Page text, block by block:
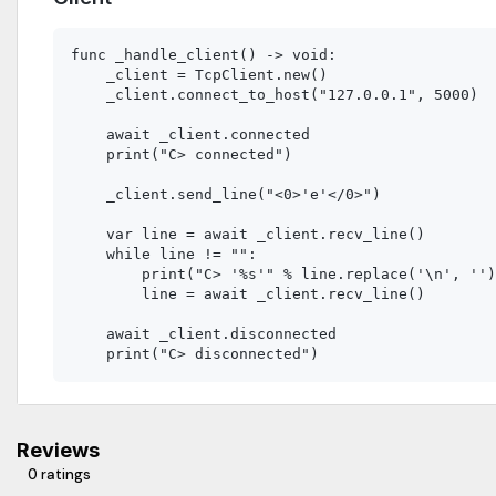
func _handle_client() -> void:
    _client = TcpClient.new()
    _client.connect_to_host("127.0.0.1", 5000)
    await _client.connected
    print("C> connected")
    _client.send_line("<0>'e'</0>")
    var line = await _client.recv_line()
    while line != "":
print("C> '%s'" % line.replace('\n',
        line = await _client.recv_line()
    await _client.disconnected
Reviews
0 ratings